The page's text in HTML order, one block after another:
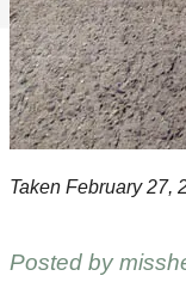
Taken February 27,
Posted by